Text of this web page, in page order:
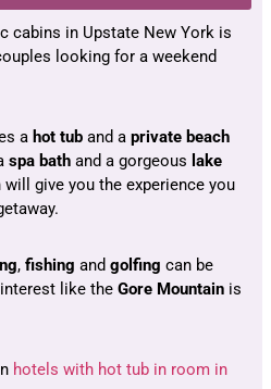
cabins in Upstate New York is
looking for a weekend
a hot tub and a private beach
spa bath and a gorgeous lake
give you the experience you
, fishing and golfing can be
like the Gore Mountain is
hotels with hot tub in room in